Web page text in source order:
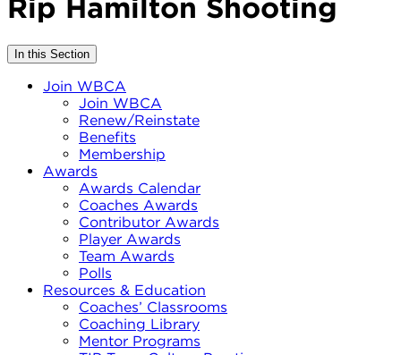
Rip Hamilton Shooting
In this Section
Join WBCA
Join WBCA
Renew/Reinstate
Benefits
Membership
Awards
Awards Calendar
Coaches Awards
Contributor Awards
Player Awards
Team Awards
Polls
Resources & Education
Coaches’ Classrooms
Coaching Library
Mentor Programs